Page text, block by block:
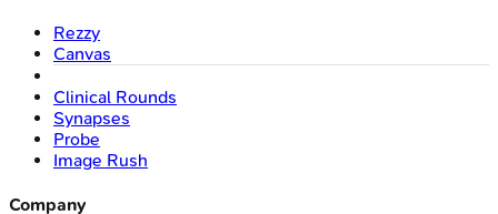
Rezzy
Canvas
Clinical Rounds
Synapses
Probe
Image Rush
Company